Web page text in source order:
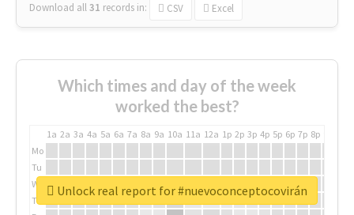
Download all31 records in: CSV Excel
Which times and day of the week
worked the best?
1a 2a 3a 4a 5a 6a 7a 8a 9a 10a 11a 12a 1p 2p 3p 4p 5p 6p 7p 8p
Mo
Tu
We
Th
Unlock real report for #nuevoconceptocovirán